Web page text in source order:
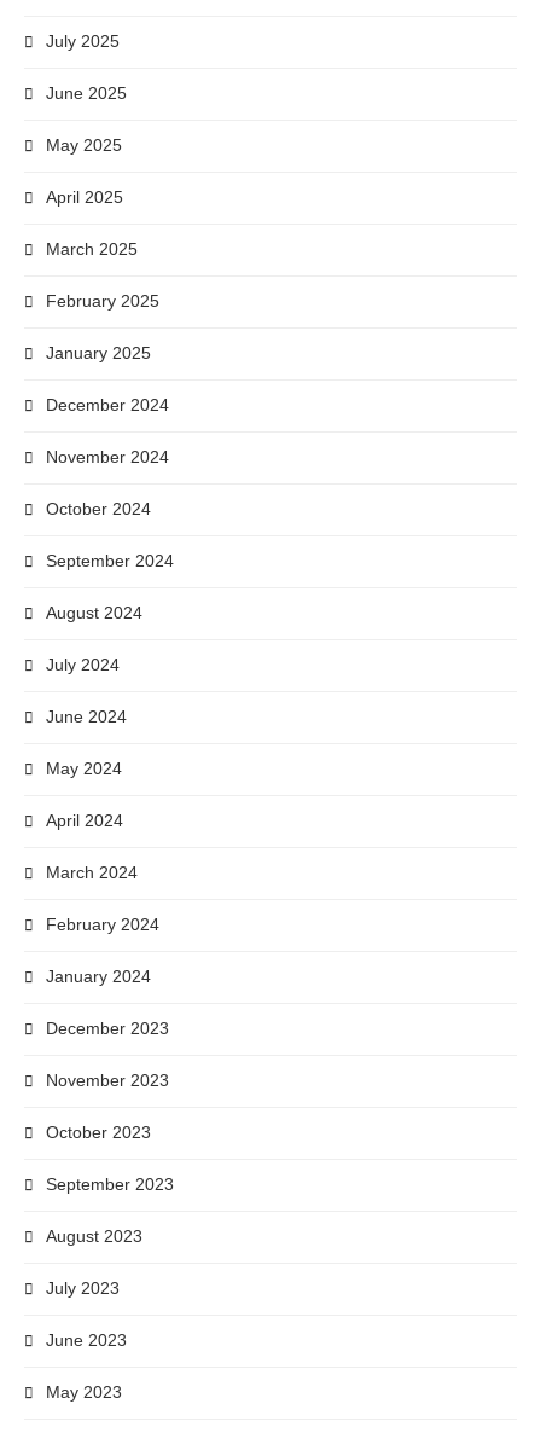
July 2025
June 2025
May 2025
April 2025
March 2025
February 2025
January 2025
December 2024
November 2024
October 2024
September 2024
August 2024
July 2024
June 2024
May 2024
April 2024
March 2024
February 2024
January 2024
December 2023
November 2023
October 2023
September 2023
August 2023
July 2023
June 2023
May 2023